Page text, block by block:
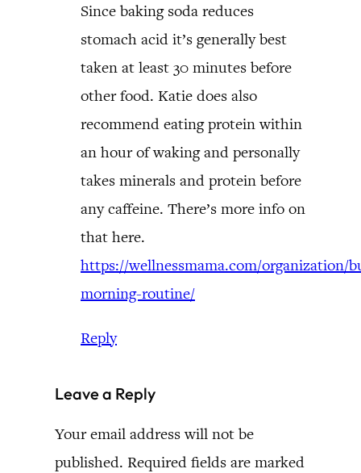
Since baking soda reduces
stomach acid it’s generally best
taken at least 30 minutes before
other food. Katie does also
recommend eating protein within
an hour of waking and personally
takes minerals and protein before
any caffeine. There’s more info on
that here.
https://wellnessmama.com/organization/
morning-routine/
Reply
Leave a Reply
Your email address will not be
published. Required fields are marked